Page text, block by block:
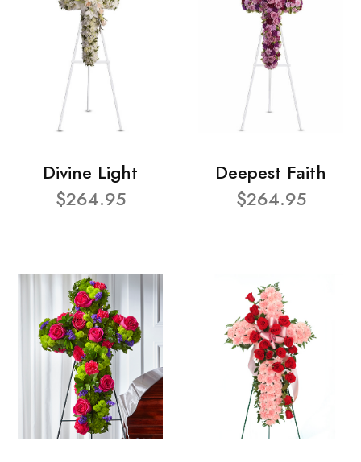
Divine Light
$264.95
Deepest Faith
$264.95